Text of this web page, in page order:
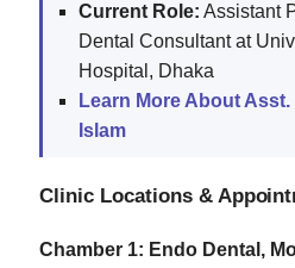
Current Role: Assistant
Dental Consultant at
Hospital, Dhaka
Learn More About Asst.
Islam
Clinic Locations &
Chamber 1: Endo Dental,